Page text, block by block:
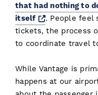
that had nothing to
itself
Opens a new
. People feel
tickets, the process
to coordinate travel
While Vantage is
happens at our